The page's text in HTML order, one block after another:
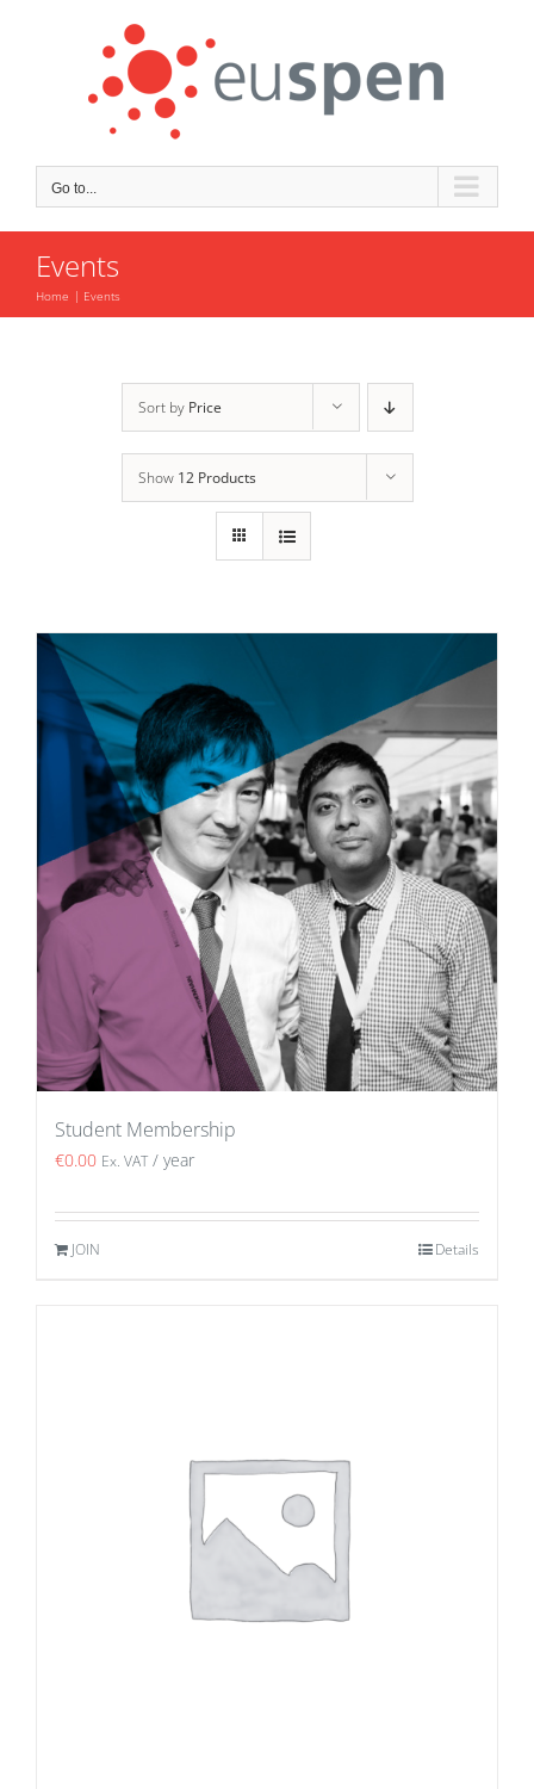
Go to...
Events
Home Events
Sort by Price
Show 12 Products
Student Membership
€0.00 Ex. VAT / year
JOIN Details